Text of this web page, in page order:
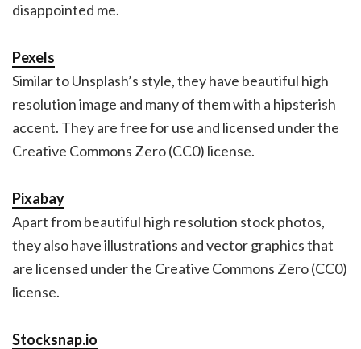
disappointed me.
Pexels
Similar to Unsplash’s style, they have beautiful high
resolution image and many of them with a hipsterish
accent. They are free for use and licensed under the
Creative Commons Zero (CC0) license.
Pixabay
Apart from beautiful high resolution stock photos,
they also have illustrations and vector graphics that
are licensed under the Creative Commons Zero (CC0)
license.
Stocksnap.io